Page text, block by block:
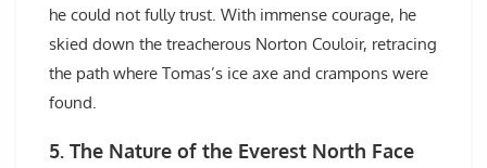
he could not fully trust. With immense courage, he
skied down the treacherous Norton Couloir, retracing
the path where Tomas’s ice axe and crampons were
found.
5. The Nature of the Everest North Face